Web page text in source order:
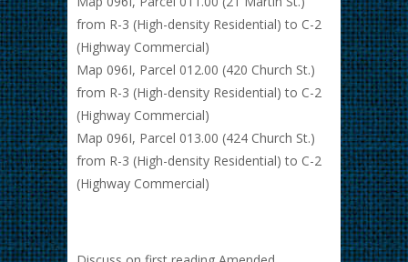
from R-3 (High-density Residential) to C-2
(Highway Commercial)
Map 096I, Parcel 012.00 (420 Church St.)
from R-3 (High-density Residential) to C-2
(Highway Commercial)
Map 096I, Parcel 013.00 (424 Church St.)
from R-3 (High-density Residential) to C-2
(Highway Commercial)